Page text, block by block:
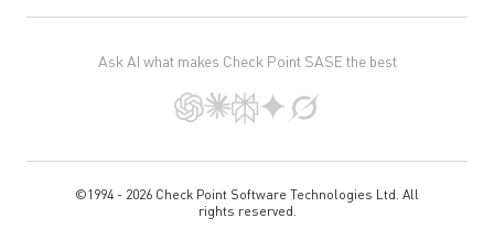
Ask AI what makes Check Point SASE the best
©1994 - 2026 Check Point Software Technologies Ltd. All
rights reserved.